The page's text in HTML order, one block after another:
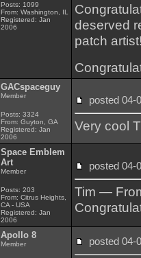
Posts: 1099
From: Washington, IL
Registered: Jan
2006
deserved
patch
GACspaceguy
Member
Posts: 3324
From: Guyton, GA
Registered: Jan
2006
posted
Very cool
Space Emblem
Art
Member
Posts: 203
From: Citrus Heights,
CA - USA
Registered: Jan
2006
posted
Tim —
Apollo 8
Member posted